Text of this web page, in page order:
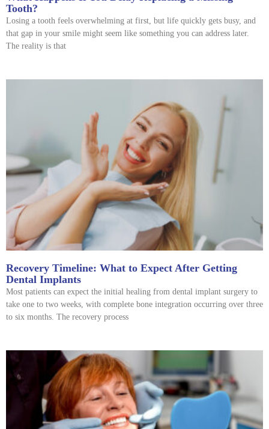
Tooth?
Losing a tooth feels overwhelming at first, but life quickly gets busy, and
that gap in your smile might seem like something you can address later.
The reality is that
Recovery Timeline: What to Expect After Getting
Dental Implants
Most patients can expect the initial healing from dental implant surgery to
take one to two weeks, with complete bone integration occurring over three
to six months. The recovery process